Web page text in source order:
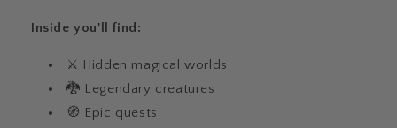
Inside you'll find:
⚔️ Hidden magical worlds
🐉 Legendary creatures
🧭 Epic quests